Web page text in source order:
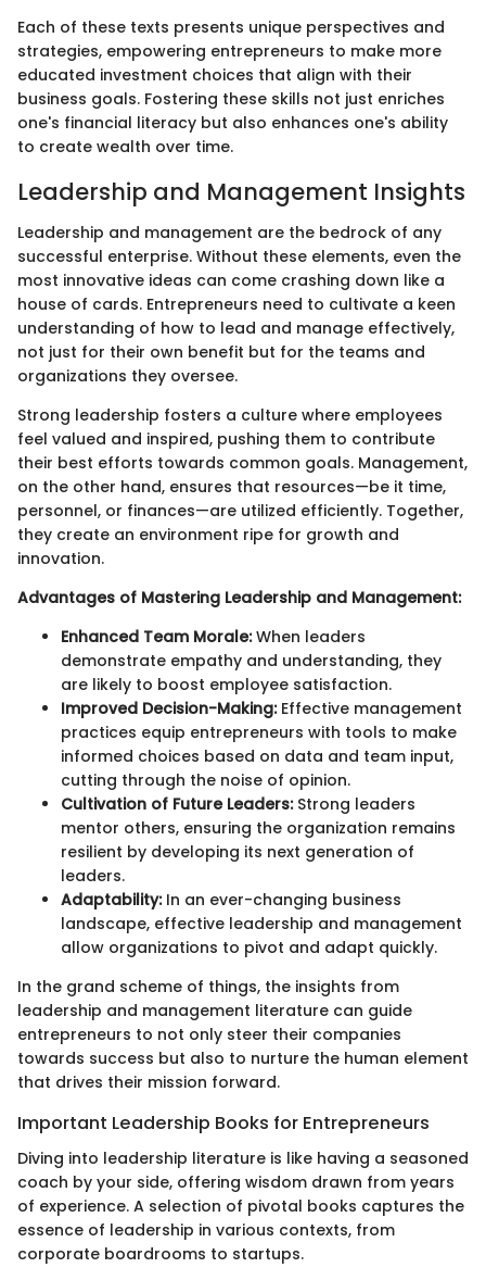
Each of these texts presents unique perspectives and
strategies, empowering entrepreneurs to make more
educated investment choices that align with their
business goals. Fostering these skills not just enriches
one's financial literacy but also enhances one's ability
to create wealth over time.
Leadership and Management Insights
Leadership and management are the bedrock of any
successful enterprise. Without these elements, even the
most innovative ideas can come crashing down like a
house of cards. Entrepreneurs need to cultivate a keen
understanding of how to lead and manage effectively,
not just for their own benefit but for the teams and
organizations they oversee.
Strong leadership fosters a culture where employees
feel valued and inspired, pushing them to contribute
their best efforts towards common goals. Management,
on the other hand, ensures that resources—be it time,
personnel, or finances—are utilized efficiently. Together,
they create an environment ripe for growth and
innovation.
Advantages of Mastering Leadership and Management:
Enhanced Team Morale:When leaders
demonstrate empathy and understanding, they
are likely to boost employee satisfaction.
Improved Decision-Making:Effective management
practices equip entrepreneurs with tools to make
informed choices based on data and team input,
cutting through the noise of opinion.
Cultivation of Future Leaders:Strong leaders
mentor others, ensuring the organization remains
resilient by developing its next generation of
leaders.
Adaptability:In an ever-changing business
landscape, effective leadership and management
allow organizations to pivot and adapt quickly.
In the grand scheme of things, the insights from
leadership and management literature can guide
entrepreneurs to not only steer their companies
towards success but also to nurture the human element
that drives their mission forward.
Important Leadership Books for Entrepreneurs
Diving into leadership literature is like having a seasoned
coach by your side, offering wisdom drawn from years
of experience. A selection of pivotal books captures the
essence of leadership in various contexts, from
corporate boardrooms to startups.